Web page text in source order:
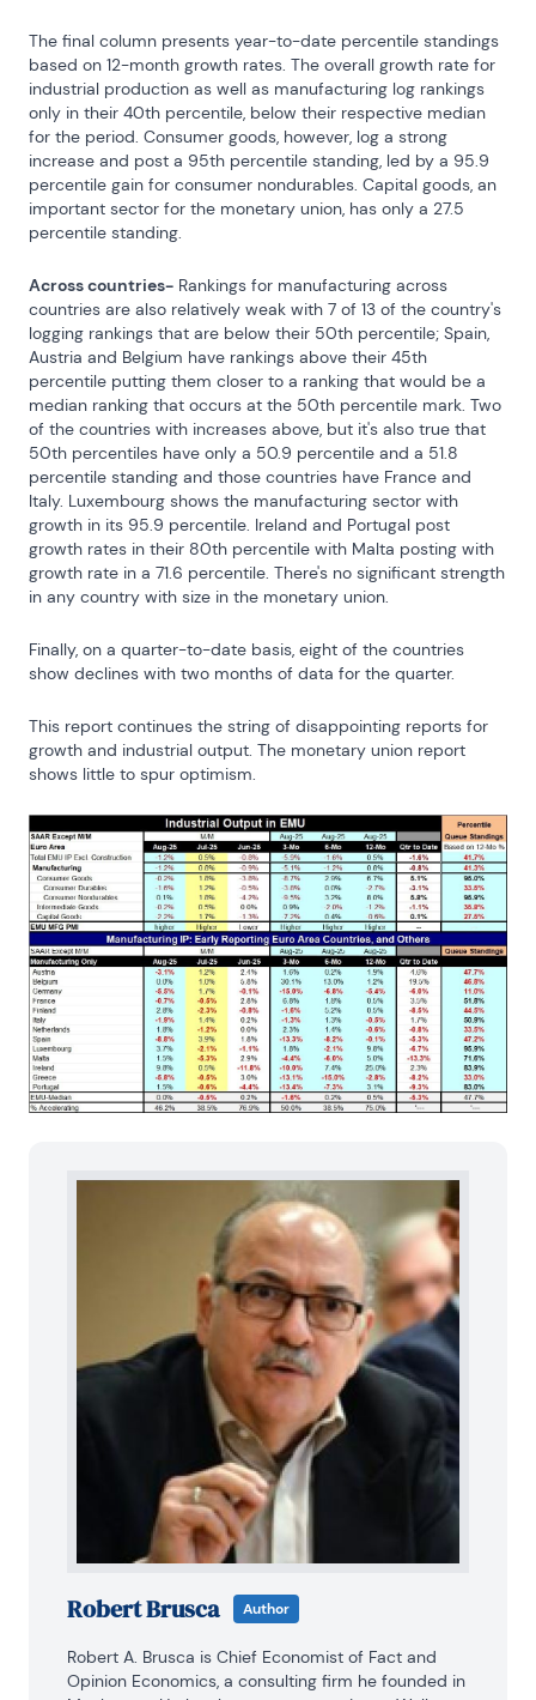
The final column presents year-to-date percentile standings
based on 12-month growth rates. The overall growth rate for
industrial production as well as manufacturing log rankings
only in their 40th percentile, below their respective median
for the period. Consumer goods, however, log a strong
increase and post a 95th percentile standing, led by a 95.9
percentile gain for consumer nondurables. Capital goods, an
important sector for the monetary union, has only a 27.5
percentile standing.
Across countries- Rankings for manufacturing across
countries are also relatively weak with 7 of 13 of the country's
logging rankings that are below their 50th percentile; Spain,
Austria and Belgium have rankings above their 45th
percentile putting them closer to a ranking that would be a
median ranking that occurs at the 50th percentile mark. Two
of the countries with increases above, but it's also true that
50th percentiles have only a 50.9 percentile and a 51.8
percentile standing and those countries have France and
Italy. Luxembourg shows the manufacturing sector with
growth in its 95.9 percentile. Ireland and Portugal post
growth rates in their 80th percentile with Malta posting with
growth rate in a 71.6 percentile. There's no significant strength
in any country with size in the monetary union.
Finally, on a quarter-to-date basis, eight of the countries
show declines with two months of data for the quarter.
This report continues the string of disappointing reports for
growth and industrial output. The monetary union report
shows little to spur optimism.
Robert Brusca Author
Robert A. Brusca is Chief Economist of Fact and
Opinion Economics, a consulting firm he founded in